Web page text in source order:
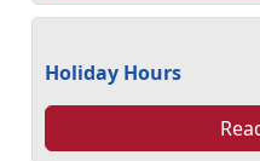
Holiday Hours